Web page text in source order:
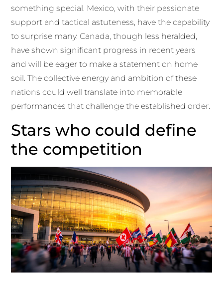
something special. Mexico, with their passionate
support and tactical astuteness, have the capability
to surprise many. Canada, though less heralded,
have shown significant progress in recent years
and will be eager to make a statement on home
soil. The collective energy and ambition of these
nations could well translate into memorable
performances that challenge the established order.
Stars who could define
the competition